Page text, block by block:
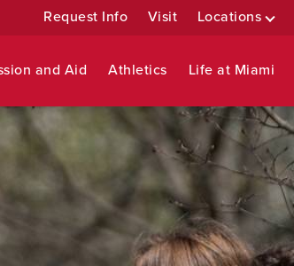
Request Info Visit Locations
and Aid Athletics Life at Miami